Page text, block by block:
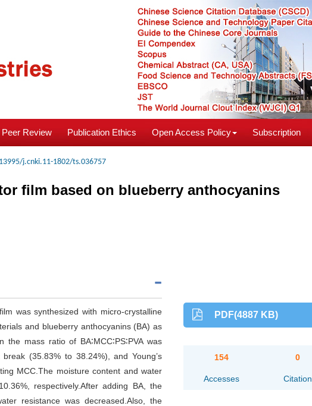
Peer Review Publication Ethics Open Access Policy Subscription
j.cnki.11-1802/ts.036757
film based on blueberry anthocyanins
was synthesized with micro-crystalline
and blueberry anthocyanins (BA) as
mass ratio of BA∶MCC∶PS∶PVA was
(35.83% to 38.24%), and Young’s
MCC.The moisture content and water
respectively.After adding BA, the
resistance was decreased.Also, the
PDF(4887 KB)
154
Accesses
0
Citation